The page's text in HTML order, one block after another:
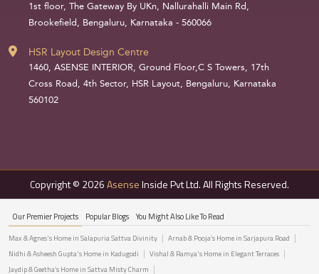
1st floor, The Gateway By UKn, Nallurahalli Main Rd,
Brookefield, Bengaluru, Karnataka - 560066
HSR Layout Design Centre
1460, ASENSE INTERIOR, Ground Floor,C S Towers, 17th
Cross Road, 4th Sector, HSR Layout, Bengaluru, Karnataka
560102
Copyright © 2026AsenseInside Pvt Ltd. All Rights Reserved.
Our Premier Projects Popular Blogs You Might Also Like To Read
Max & Agnes's Home in Salapuria Sattva Divinity
Arnab & Pooja’s Home in Sarjapura Road
Nidhi & Asheesh Gupta's Home in Kadugodi
Vishal & Ramya's Home in Elegant Terraces
Jaydip & Geetha’s Home in Sattva Misty Charm